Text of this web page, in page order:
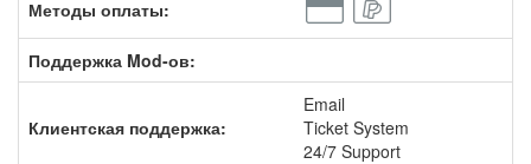
Методы оплаты:
Поддержка Mod-ов:
Клиентская поддержка:
Email
Ticket System
24/7 Support